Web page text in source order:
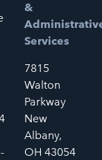
&
Services
7815
Walton
Parkway
New
Albany,
OH 43054